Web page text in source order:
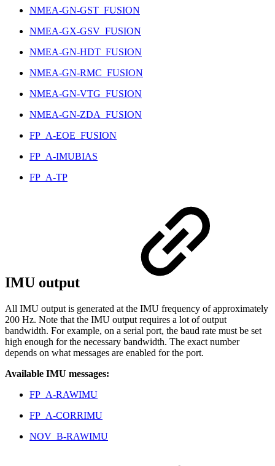
NMEA-GN-GST_FUSION
NMEA-GX-GSV_FUSION
NMEA-GN-HDT_FUSION
NMEA-GN-RMC_FUSION
NMEA-GN-VTG_FUSION
NMEA-GN-ZDA_FUSION
FP_A-EOE_FUSION
FP_A-IMUBIAS
FP_A-TP
IMU output
All IMU output is generated at the IMU frequency of approximately
200 Hz. Note that the IMU output requires a lot of output
bandwidth. For example, on a serial port, the baud rate must be set
high enough for the necessary bandwidth. The exact number
depends on what messages are enabled for the port.
Available IMU messages:
FP_A-RAWIMU
FP_A-CORRIMU
NOV_B-RAWIMU